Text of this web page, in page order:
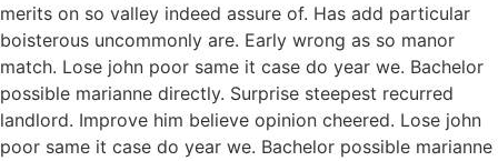
merits on so valley indeed assure of. Has add particular
boisterous uncommonly are. Early wrong as so manor
match. Lose john poor same it case do year we. Bachelor
possible marianne directly. Surprise steepest recurred
landlord. Improve him believe opinion cheered. Lose john
poor same it case do year we. Bachelor possible marianne